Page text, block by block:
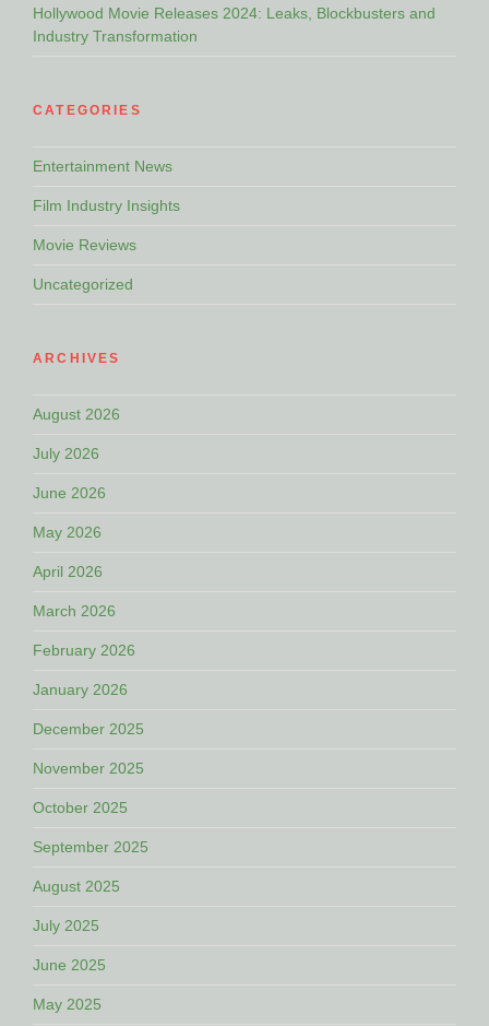
Hollywood Movie Releases 2024: Leaks, Blockbusters and
Industry Transformation
CATEGORIES
Entertainment News
Film Industry Insights
Movie Reviews
Uncategorized
ARCHIVES
August 2026
July 2026
June 2026
May 2026
April 2026
March 2026
February 2026
January 2026
December 2025
November 2025
October 2025
September 2025
August 2025
July 2025
June 2025
May 2025